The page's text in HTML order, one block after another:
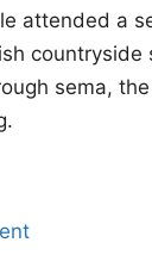
attended a
countryside
sema,